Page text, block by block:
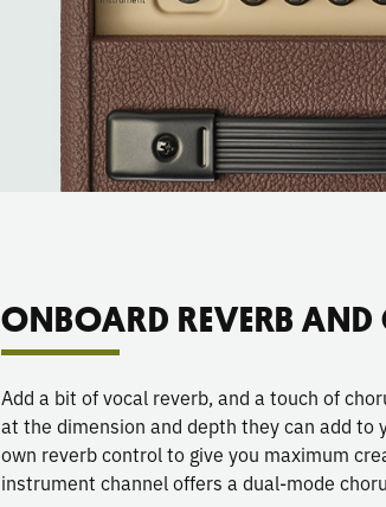
ONBOARD REVERB AND
Add a bit of vocal reverb, and a touch of
at the dimension and depth they can add to
own reverb control to give you maximum
instrument channel offers a dual-mode